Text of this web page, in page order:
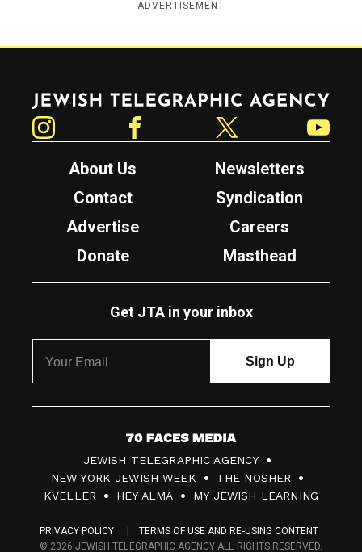
ADVERTISEMENT
Jewish Telegraphic Agency
About Us
Newsletters
Contact
Syndication
Advertise
Careers
Donate
Masthead
Get JTA in your inbox
7
0
F
c
JEWISH TELEGRAPHIC AGENCY
NEW YORK JEWISH WEEK
THE NOSHER
KVELLER
HEY ALMA MY JEWISH LEARNING
PRIVACY POLICY
TERMS OF USE AND RE-USING CONTENT
© 2026 JEWISH TELEGRAPHIC AGENCY ALL RIGHTS RESERVED.